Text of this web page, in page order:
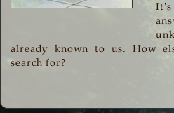
already known to us. How
search for?